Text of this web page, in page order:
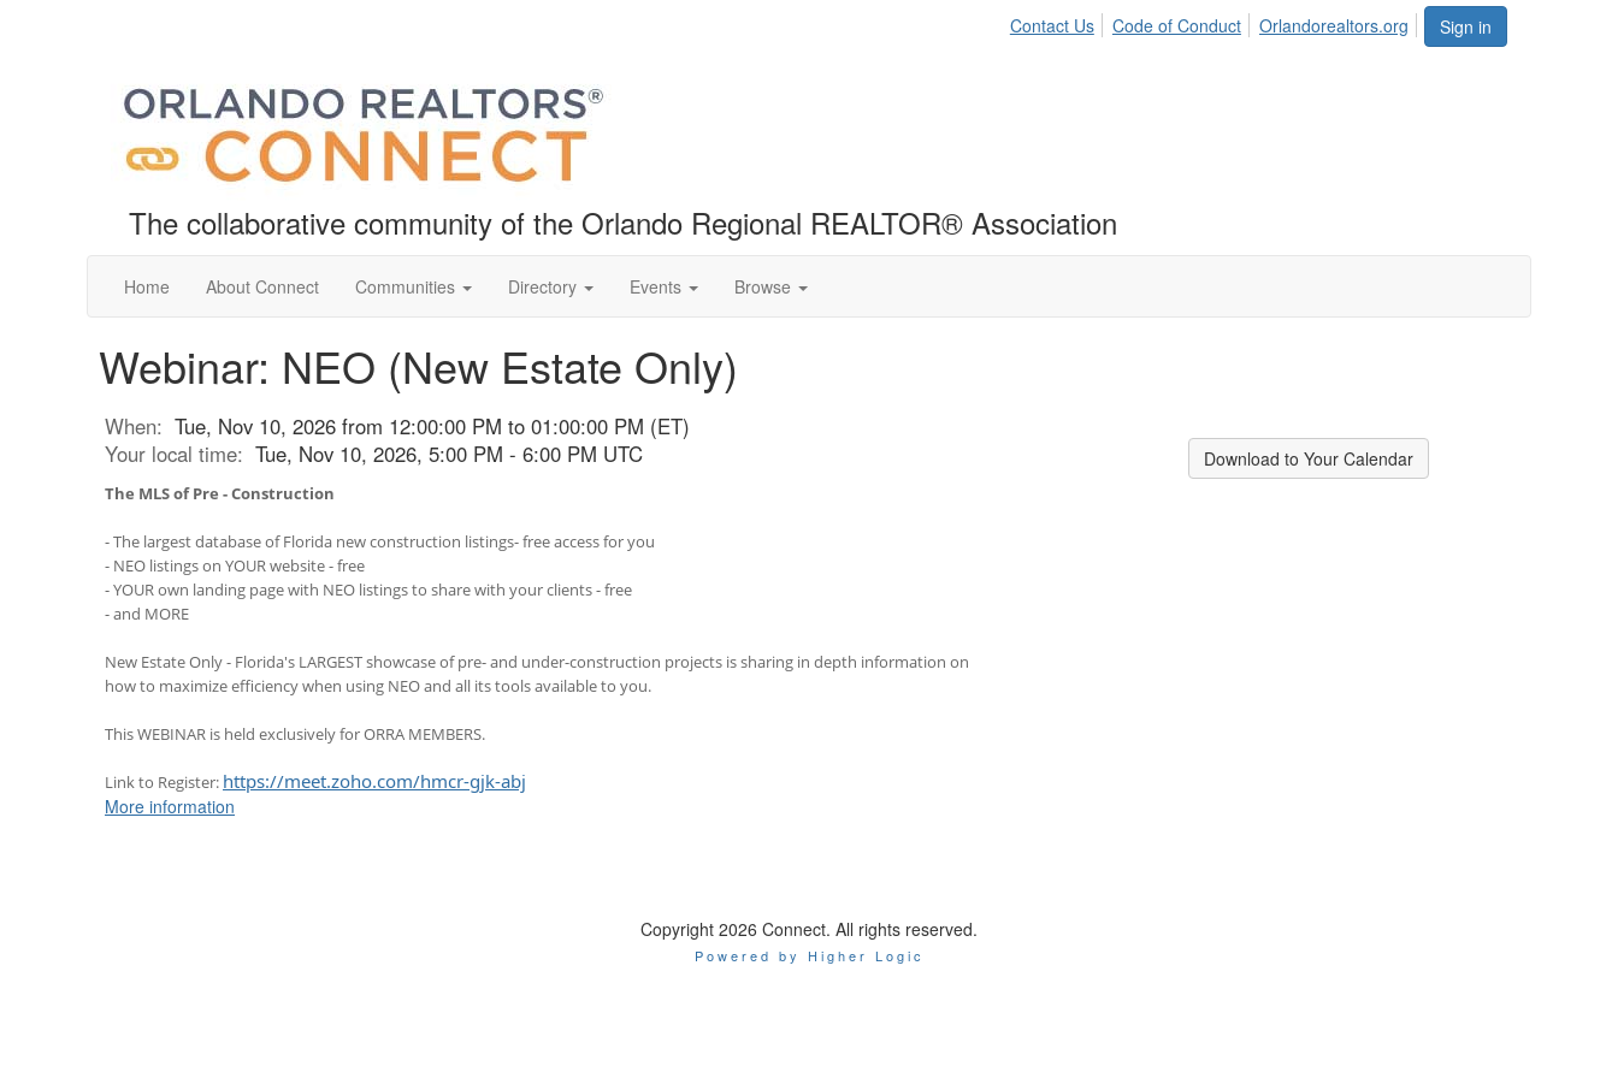
Sign in
Contact Us Code of Conduct Orlandorealtors.org
The collaborative community of the Orlando Regional REALTOR® Association
Home About Connect Communities Directory Events Browse
Webinar: NEO (New Estate Only)
When: Tue, Nov 10, 2026 from 12:00:00 PM to 01:00:00 PM (ET)
Your local time: Tue, Nov 10, 2026, 5:00 PM - 6:00 PM UTC
The MLS of Pre - Construction
- The largest database of Florida new construction listings- free access for you
- NEO listings on YOUR website - free
- YOUR own landing page with NEO listings to share with your clients - free
- and MORE
New Estate Only - Florida's LARGEST showcase of pre- and under-construction projects is sharing in depth information on
how to maximize efficiency when using NEO and all its tools available to you.
This WEBINAR is held exclusively for ORRA MEMBERS.
Link to Register: https://meet.zoho.com/hmcr-gjk-abj
More information
Download to Your Calendar
Copyright 2026 Connect. All rights reserved.
Powered by Higher Logic